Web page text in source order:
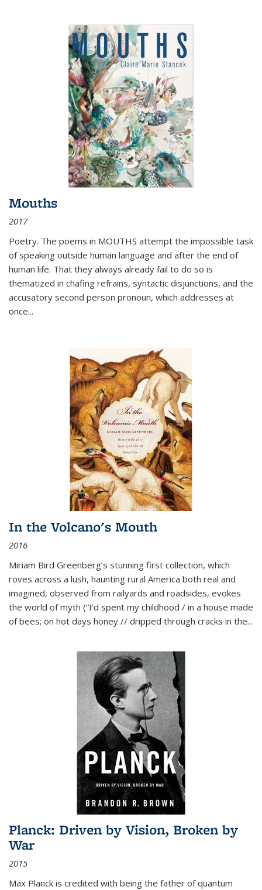
Mouths
2017
Poetry. The poems in MOUTHS attempt the impossible task
of speaking outside human language and after the end of
human life. That they always already fail to do so is
thematized in chafing refrains, syntactic disjunctions, and the
accusatory second person pronoun, which addresses at
once...
In the Volcano's Mouth
2016
Miriam Bird Greenberg’s stunning first collection, which
roves across a lush, haunting rural America both real and
imagined, observed from railyards and roadsides, evokes
the world of myth (“I’d spent my childhood / in a house made
of bees; on hot days honey // dripped through cracks in the...
Planck: Driven by Vision, Broken by
War
2015
Max Planck is credited with being the father of quantum